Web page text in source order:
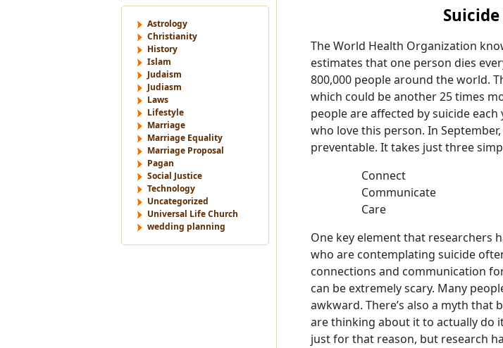
Astrology
Christianity
History
Islam
Judaism
Judiasm
Laws
Lifestyle
Marriage
Marriage Equality
Marriage Proposal
Pagan
Social Justice
Technology
Uncategorized
Universal Life Church
wedding planning
The World Health Organization
estimates that one person dies
800,000 people around the world.
which could be another 25 times
people are affected by suicide
who love this person. In
preventable. It takes just three
Connect
Communicate
Care
One key element that researchers
who are contemplating suicide
connections and communication
can be extremely scary. Many
awkward. There’s also a myth
are thinking about it to actually do
just for that reason, but research